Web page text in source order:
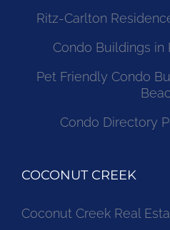
Ritz-Carlton
Condo Buildings in
Pet Friendly Condo
Condo Directory
COCONUT CREEK
Coconut Creek Real